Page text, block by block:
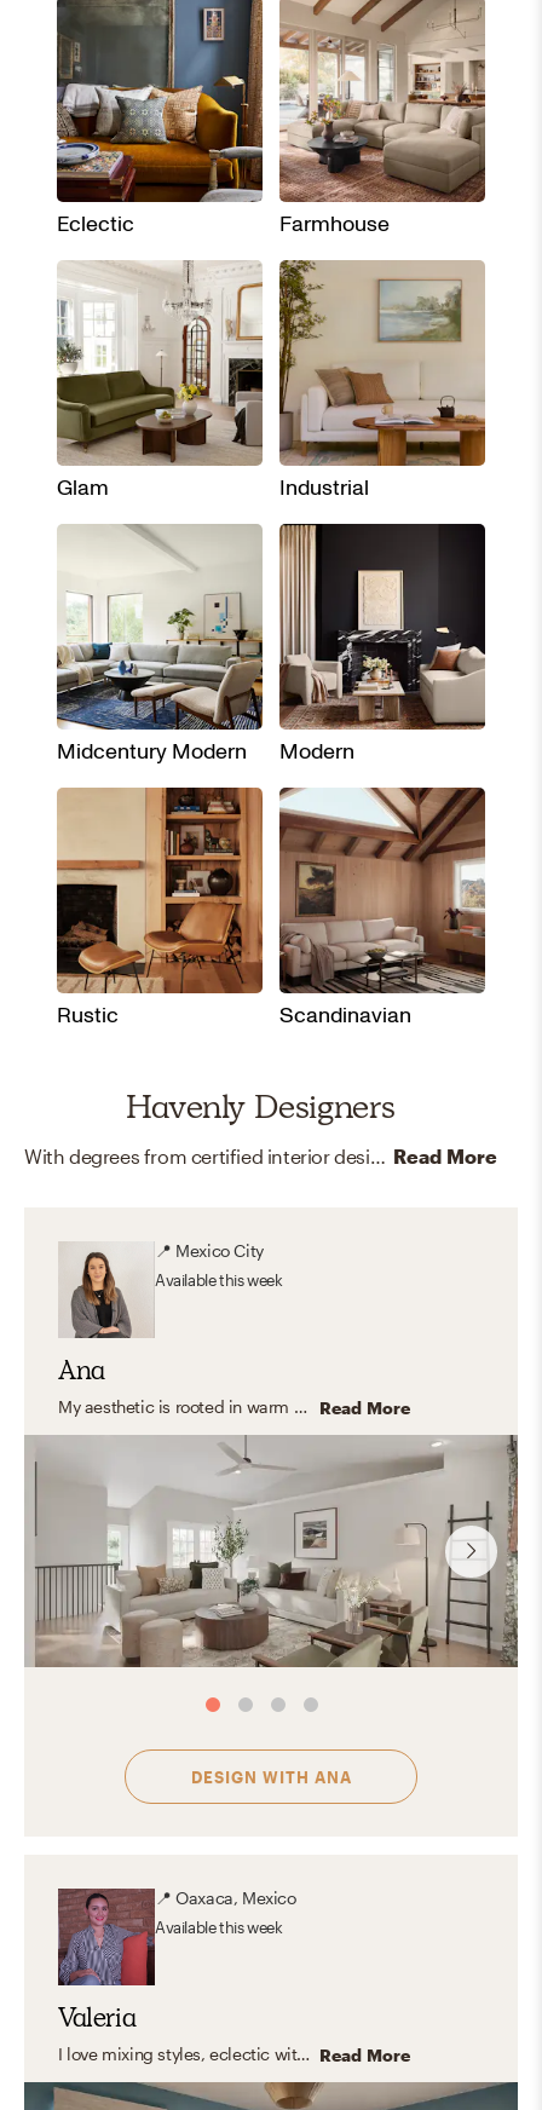
Eclectic Farmhouse
Glam Industrial
Midcentury Modern Modern
Rustic Scandinavian
Havenly Designers
With degrees from certified interior design programs around the country, and memberships and certifications like LEED and ASID, our online interior designers are here to help you create your dream home. Read More
📍 Mexico City
Availablethis week
Ana
My aesthetic is rooted in warm neutrals, natural textures, and timeless furnishings. I love blending organic modern and transitional elements to create spaces that feel calm, inviting, and functional—homes that look beautiful but are also designed for everyday living. Read More
DESIGN WITH ANA
📍Oaxaca, Mexico
Availablethis week
Valeria
I love mixing styles, eclectic with modern touches, clean lines, and warm, organic elements. But what I truly enjoy is designing spaces that feel like you. Instead of following a fixed style, I focus on capturing your personality and turning it into a home that feels natural, inspiring, and truly yours. The result? A space that looks amazing, and feels even better to live in. Read More